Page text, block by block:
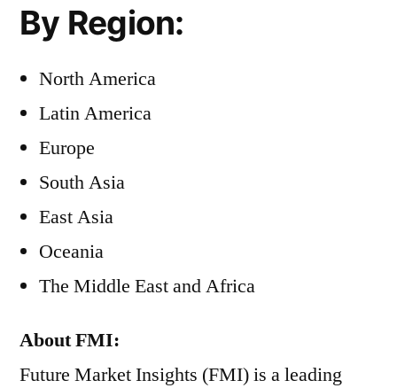
By Region:
North America
Latin America
Europe
South Asia
East Asia
Oceania
The Middle East and Africa
About FMI:
Future Market Insights (FMI) is a leading